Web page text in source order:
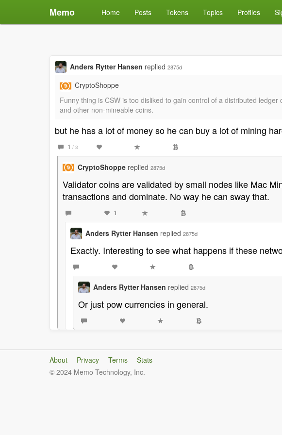
Memo Home Posts Tokens Topics Profiles
Anders Rytter Hansen replied 2875d
CryptoShoppe
Funny thing is CSW is too disliked to gain control of a distributed
and other non-mineable coins.
but he has a lot of money so he can buy a lot of mining
1 / 3
CryptoShoppe replied 2875d
Validator coins are validated by small nodes like Mac
transactions and dominate. No way he can sway that.
1
Anders Rytter Hansen replied 2875d
Exactly. Interesting to see what happens if these
Anders Rytter Hansen replied 2875d
Or just pow currencies in general.
About Privacy Terms
Stats
© 2024 Memo Technology, Inc.